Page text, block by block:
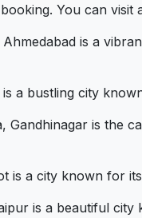
You can visit
is a
a bustling city
is the
is a city known for
is a beautiful